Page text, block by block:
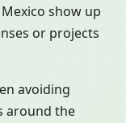
show up
or projects
avoiding
around the